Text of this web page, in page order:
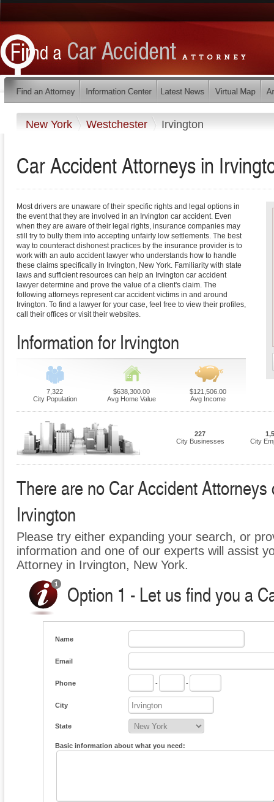
New York Westchester Irvington
Car Accident Attorneys in
Most drivers are unaware of their specific rights and legal options in
the event that they are involved in an Irvington car accident. Even
when they are aware of their legal rights, insurance companies may
still try to bully them into accepting unfairly low settlements. The best
way to counteract dishonest practices by the insurance provider is to
work with an auto accident lawyer who understands how to handle
these claims specifically in Irvington, New York. Familiarity with state
laws and sufficient resources can help an Irvington car accident
lawyer determine and prove the value of a client's claim. The
following attorneys represent car accident victims in and around
Irvington. To find a lawyer for your case, feel free to view their profiles,
call their offices or visit their websites.
Information for Irvington
7,322
City Population
$638,300.00
Avg Home Value
$121,506.00
Avg Income
227
City Businesses
City
There are no Car Accident
Irvington
Please try either expanding your search, or
information and one of our experts will assist
Attorney in Irvington, New York.
Option 1 - Let us find you a
Name
Email
Phone - -
City
State
Basic information about what you need: